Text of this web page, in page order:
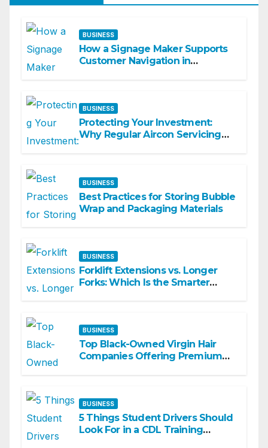
BUSINESS
How a Signage Maker Supports
Customer Navigation in
BUSINESS
Protecting Your Investment:
Why Regular Aircon Servicing
BUSINESS
Best Practices for Storing Bubble
Wrap and Packaging Materials
BUSINESS
Forklift Extensions vs. Longer
Forks: Which Is the Smarter
BUSINESS
Top Black-Owned Virgin Hair
Companies Offering Premium
BUSINESS
5 Things Student Drivers Should
Look For in a CDL Training